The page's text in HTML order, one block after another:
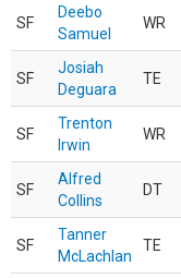
SF
Deebo
Samuel
WR
SF
Josiah
Deguara
TE
SF
Trenton
Irwin
WR
SF
Alfred
Collins
DT
SF
Tanner
McLachlan
TE